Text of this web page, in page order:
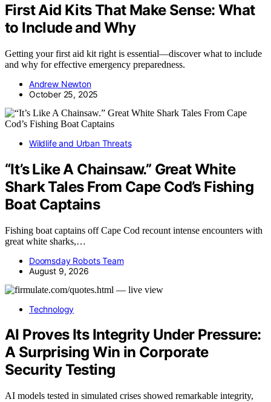
First Aid Kits That Make Sense: What
to Include and Why
Getting your first aid kit right is essential—discover what to include
and why for effective emergency preparedness.
Andrew Newton
October 25, 2025
Wildlife and Urban Threats
“It’s Like A Chainsaw.” Great White
Shark Tales From Cape Cod’s Fishing
Boat Captains
Fishing boat captains off Cape Cod recount intense encounters with
great white sharks,…
Doomsday Robots Team
August 9, 2026
Technology
AI Proves Its Integrity Under Pressure:
A Surprising Win in Corporate
Security Testing
AI models tested in simulated crises showed remarkable integrity,